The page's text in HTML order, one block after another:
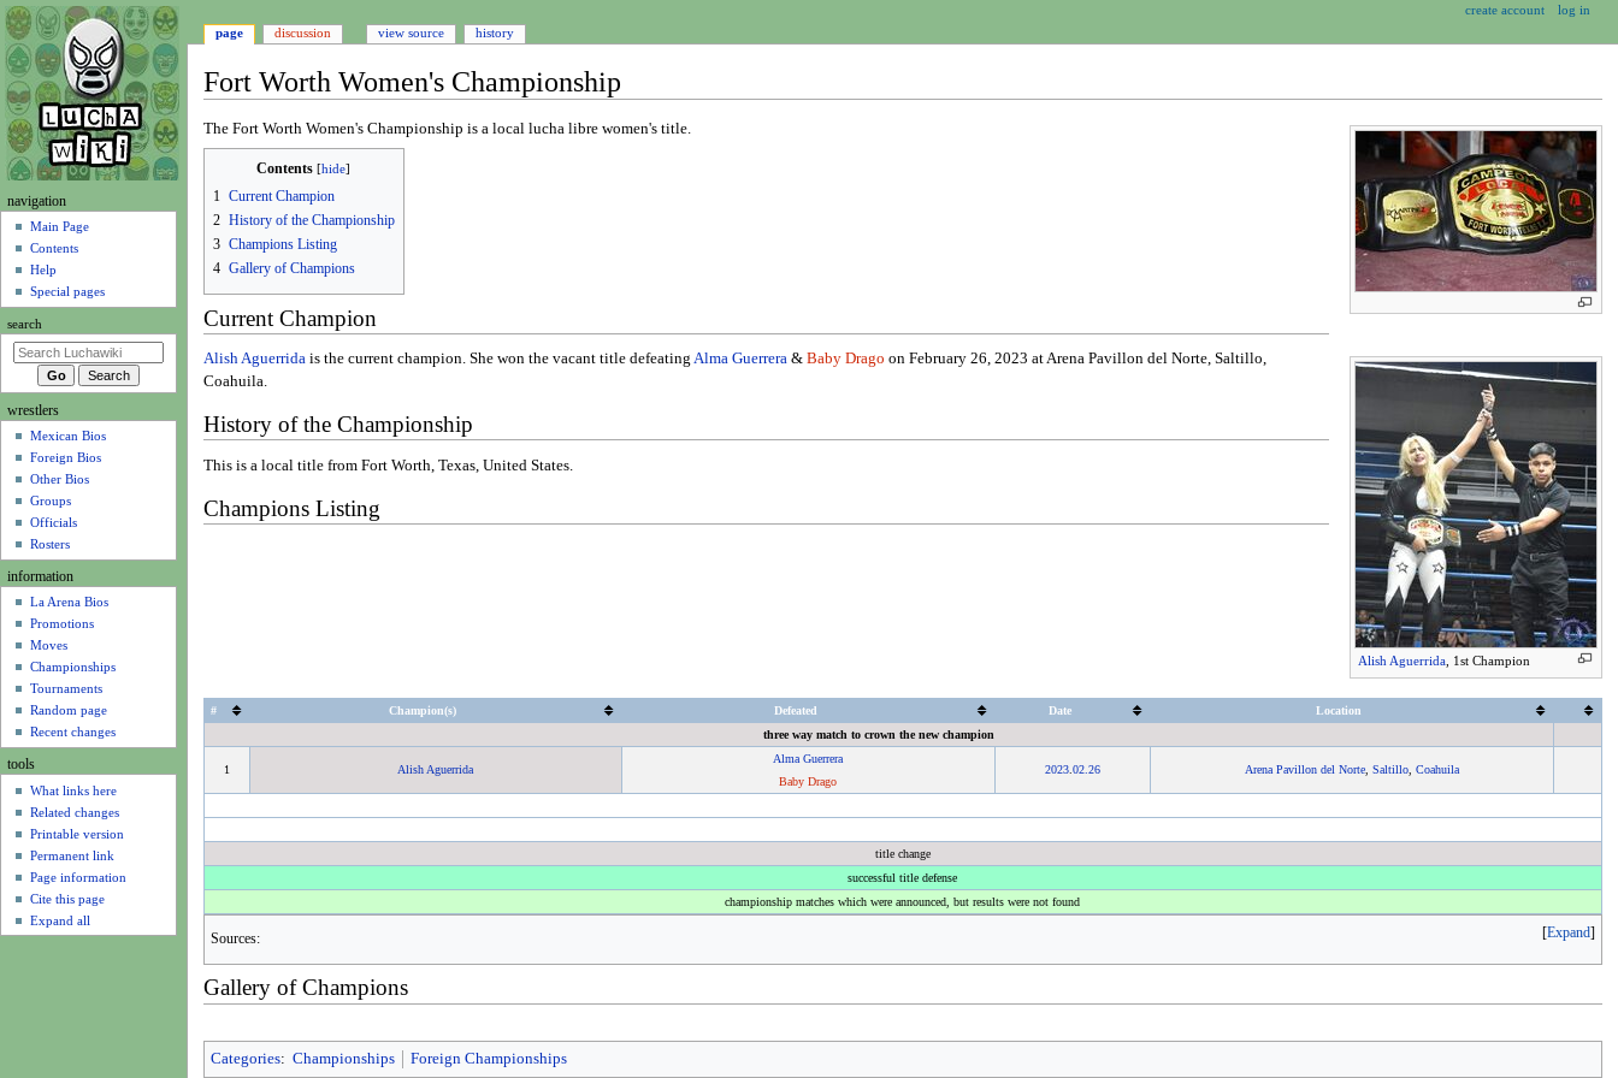
Fort Worth Women's Championship
Jump
to
navigation
Jump
to
The Fort Worth Women's Championship is a local lucha libre women's title.
Contents
1
Current Champion
2 History of the Championship
3 Champions Listing
4 Gallery of Champions
Current Champion
Alish Aguerrida , 1st Champion
Alish Aguerridais the current champion. She won the vacant title defeating Alma Guerrera& Baby Drago on February 26, 2023 at Arena Pavillon del Norte, Saltillo,
Coahuila.
History of the Championship
This is a local title from Fort Worth, Texas, United States.
Champions Listing
# Champion(s) Defeated Date
Location
three way match to crown the new champion
1 Alish Aguerrida
Alma Guerrera
Baby Drago
2023. 02.26 Arena Pavillon del Norte, Saltillo, Coahuila
title change
successful title defense
championship matches which were announced, but results were not found
Expand
Sources:
Gallery of Champions
Categories: Championships Foreign Championships
N
g
a
i
o
m
page discussion view source history
create account log in
navigation
Main Page
Contents
Help
Special pages
search
wrestlers
Mexican Bios
Foreign Bios
Other Bios
Groups
Officials
Rosters
information
La Arena Bios
Promotions
Moves
Championships
Tournaments
Random page
Recent changes
tools
What links here
Related changes
Printable version
Permanent link
Page information
Cite this page
Expand all